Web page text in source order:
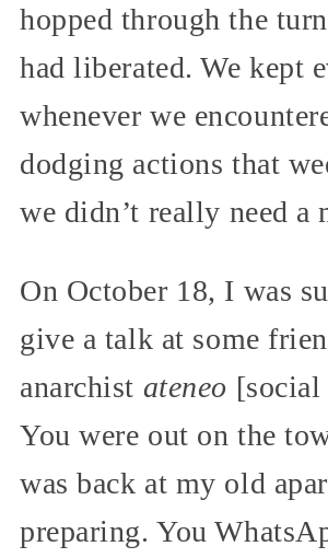
hopped through the
had liberated. We kept
whenever we
dodging actions that
we didn’t really need a
On October 18, I was
give a talk at some
anarchist ateneo [social
You were out on the
was back at my old
preparing. You